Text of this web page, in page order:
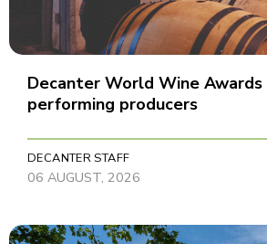
Decanter World Wine Awards
performing producers
DECANTER STAFF
06 AUGUST, 2026